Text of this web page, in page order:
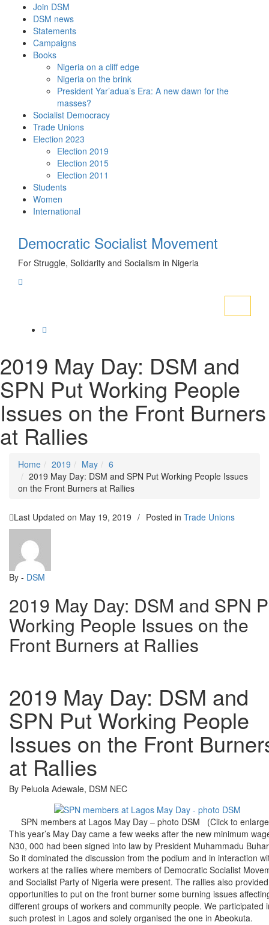
content
Join DSM
DSM news
Statements
Campaigns
Books
Nigeria on a cliff edge
Nigeria on the brink
President Yar’adua’s Era: A new dawn for the
masses?
Socialist Democracy
Trade Unions
Election 2023
Election 2019
Election 2015
Election 2011
Students
Women
International
Democratic Socialist Movement
For Struggle, Solidarity and Socialism in Nigeria
2019 May Day: DSM and
SPN Put Working People
Issues on the Front Burners
at Rallies
Home 2019 May
6
2019 May Day: DSM and SPN Put Working People Issues
on the Front Burners at Rallies
Last Updated on May 19, 2019 / Posted in Trade Unions
By - DSM
2019 May Day: DSM and SPN
Working People Issues on the
Front Burners at Rallies
2019 May Day: DSM and
SPN Put Working People
Issues on the Front
at Rallies
By Peluola Adewale, DSM NEC
SPN members at Lagos May Day – photo DSM (Click to
This year’s May Day came a few weeks after the new minimum
N30, 000 had been signed into law by President Muhammadu
So it dominated the discussion from the podium and in interaction
workers at the rallies where members of Democratic Socialist
and Socialist Party of Nigeria were present. The rallies also provided
opportunities to put on the front burner some burning issues
different groups of workers and community people. We participated
such protest in Lagos and solely organised the one in Abeokuta.